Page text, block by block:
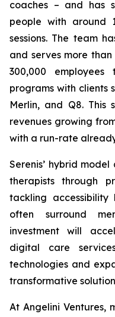
coaches – and has
people with around
sessions. The team
and serves more
300,000 employees
programs with clients
Merlin, and Q8. This
revenues growing
with a run-rate
Serenis’ hybrid
therapists through
tackling
often surround
investment will
digital care
technologies and
transformative
At Angelini Ventures,